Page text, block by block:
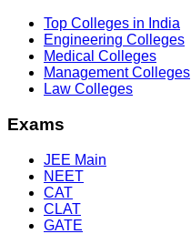
Top Colleges in India
Engineering Colleges
Medical Colleges
Management Colleges
Law Colleges
Exams
JEE Main
NEET
CAT
CLAT
GATE